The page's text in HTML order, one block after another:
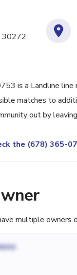
is a Landline line
matches to
out by
the (678) 365-
multiple owners